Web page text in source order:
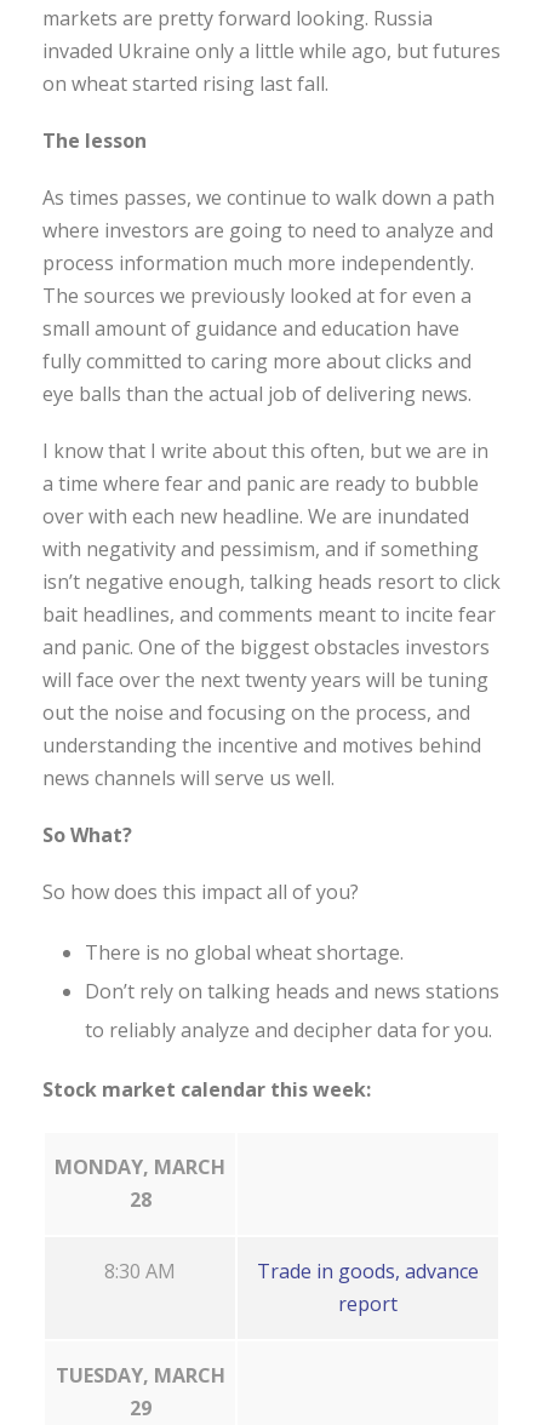
markets are pretty forward looking. Russia
invaded Ukraine only a little while ago, but futures
on wheat started rising last fall.
The lesson
As times passes, we continue to walk down a path
where investors are going to need to analyze and
process information much more independently.
The sources we previously looked at for even a
small amount of guidance and education have
fully committed to caring more about clicks and
eye balls than the actual job of delivering news.
I know that I write about this often, but we are in
a time where fear and panic are ready to bubble
over with each new headline. We are inundated
with negativity and pessimism, and if something
isn’t negative enough, talking heads resort to click
bait headlines, and comments meant to incite fear
and panic. One of the biggest obstacles investors
will face over the next twenty years will be tuning
out the noise and focusing on the process, and
understanding the incentive and motives behind
news channels will serve us well.
So What?
So how does this impact all of you?
There is no global wheat shortage.
Don’t rely on talking heads and news stations
to reliably analyze and decipher data for you.
Stock market calendar this week:
MONDAY, MARCH
28
8:30 AM
Trade in goods, advance
report
TUESDAY, MARCH
29